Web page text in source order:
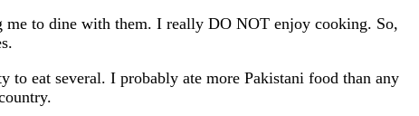
to dine with them. I really DO NOT enjoy cooking. So,
eat several. I probably ate more Pakistani food than any